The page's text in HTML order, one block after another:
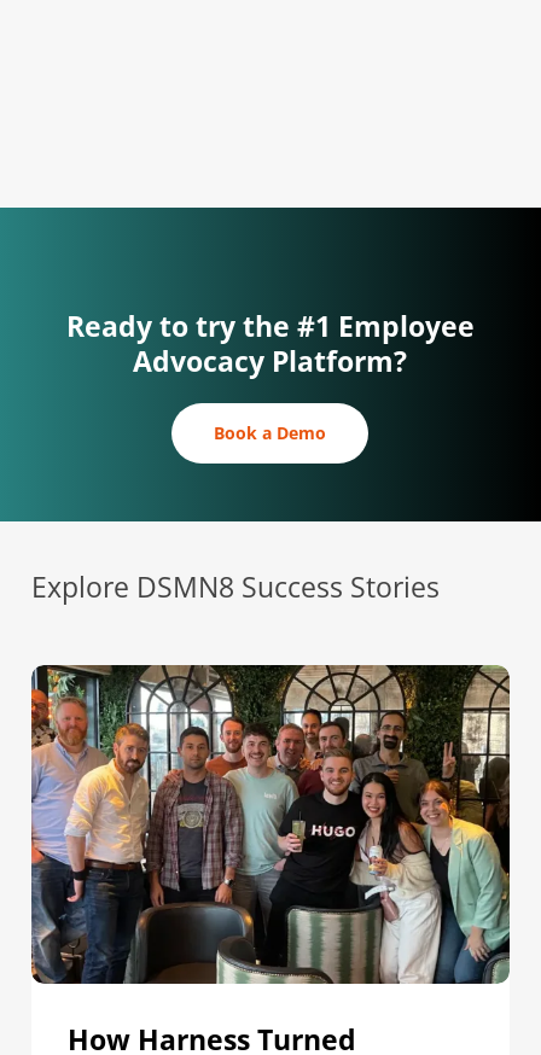
Ready to try the #1 Employee
Advocacy Platform?
Book a Demo
Explore DSMN8 Success Stories
How
Harness
Turned
Employee
Advocacy
Into
a
Core
Distribution
Channel
for
How Harness Turned